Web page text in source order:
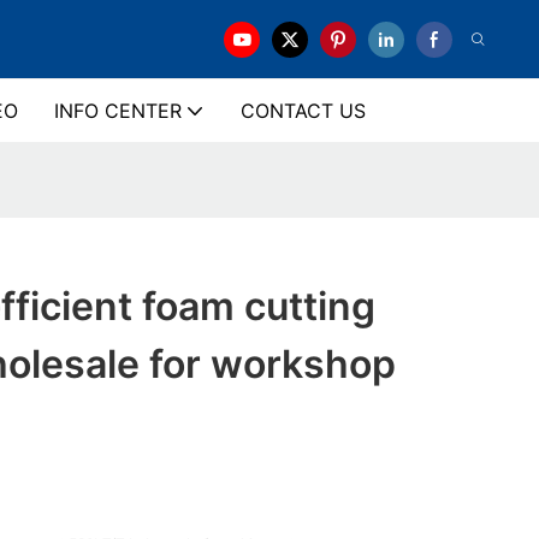
INFO CENTER CONTACT US
foam cutting
for workshop